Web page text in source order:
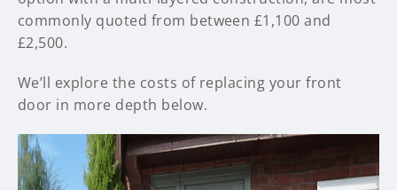
commonly quoted from between £1,100 and
£2,500.
We’ll explore the costs of replacing your front
door in more depth below.